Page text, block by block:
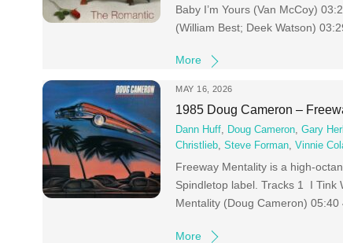
Baby I’m Yours (Van McCoy)
(William Best; Deek Watson)
More
MAY 16, 2026
1985 Doug Cameron –
Dann Huff, Doug Cameron,Gary
Christlieb,Steve Forman,Vinnie
Freeway Mentality is a high-
Spindletop label. Tracks 1 I
Mentality (Doug Cameron)
More